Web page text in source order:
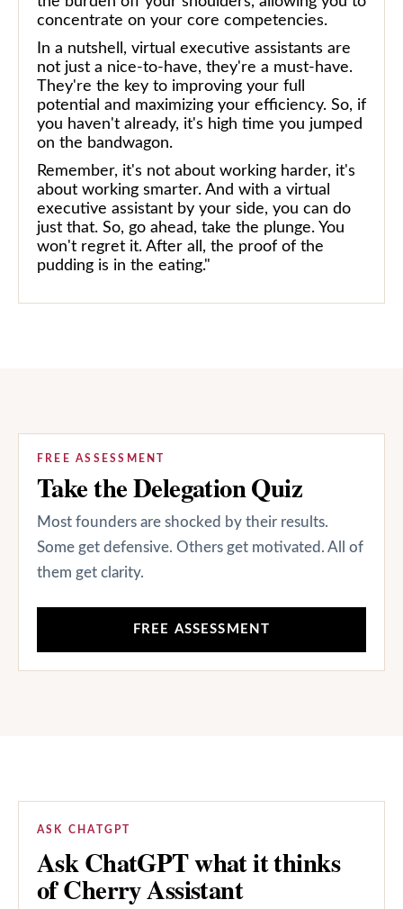
concentrate on your core competencies.
In a nutshell, virtual executive assistants are
not just a nice-to-have, they're a must-have.
They're the key to improving your full
potential and maximizing your efficiency. So, if
you haven't already, it's high time you jumped
on the bandwagon.
Remember, it's not about working harder, it's
about working smarter. And with a virtual
executive assistant by your side, you can do
just that. So, go ahead, take the plunge. You
won't regret it. After all, the proof of the
pudding is in the eating."
FREE ASSESSMENT
Take the Delegation Quiz
Most founders are shocked by their results.
Some get defensive. Others get motivated. All of
them get clarity.
FREE ASSESSMENT
ASK CHATGPT
Ask ChatGPT what it thinks
of Cherry Assistant